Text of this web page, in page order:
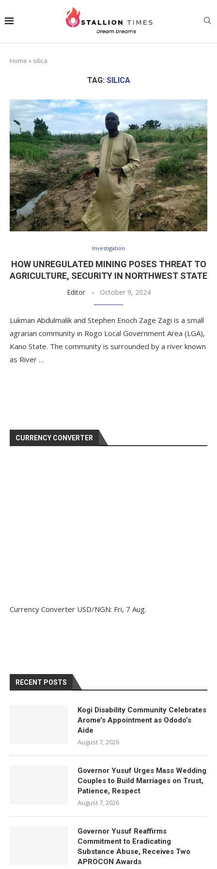
Home » silica
TAG: SILICA
Investigation
HOW UNREGULATED MINING POSES THREAT TO
AGRICULTURE, SECURITY IN NORTHWEST STATE
Editor October 9, 2024
Lukman Abdulmalik and Stephen Enoch Zage Zagi is a small
agrarian community in Rogo Local Government Area (LGA),
Kano State. The community is surrounded by a river known
as River …
CURRENCY CONVERTER
Currency Converter USD/NGN: Fri, 7 Aug.
RECENT POSTS
Kogi Disability Community Celebrates
Arome’s Appointment as Ododo’s
Aide
August 7, 2026
Governor Yusuf Urges Mass Wedding
Couples to Build Marriages on Trust,
Patience, Respect
August 7, 2026
Governor Yusuf Reaffirms
Commitment to Eradicating
Substance Abuse, Receives Two
APROCON Awards